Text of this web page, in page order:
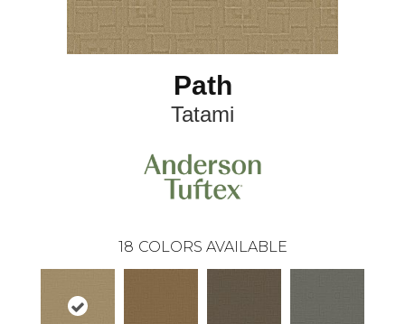
Path
Tatami
18 COLORS AVAILABLE